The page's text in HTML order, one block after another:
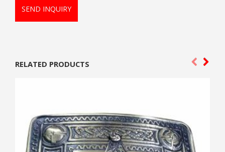
SEND INQUIRY
RELATED PRODUCTS